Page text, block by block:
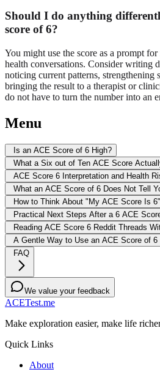
Should I do anything
score of 6?
You might use the score as a prompt
health conversations. Consider writing
noticing current patterns, strengthening
bringing the result to a therapist or
do not have to turn the number into an
Menu
Is an ACE Score of 6 High?
What a Six out of Ten ACE Score
ACE Score 6 Interpretation and Health
What an ACE Score of 6 Does Not Tell
How to Think About "My ACE Score Is 6"
Practical Next Steps After a 6 ACE
Reading ACE Score 6 Reddit Threads
A Gentle Way to Use an ACE Score of 6
FAQ
We value your feedback
ACETest.me
Make exploration easier, make life
Quick Links
About